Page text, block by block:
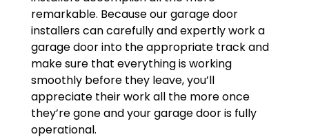
remarkable. Because our garage door
installers can carefully and expertly work a
garage door into the appropriate track and
make sure that everything is working
smoothly before they leave, you’ll
appreciate their work all the more once
they’re gone and your garage door is fully
operational.